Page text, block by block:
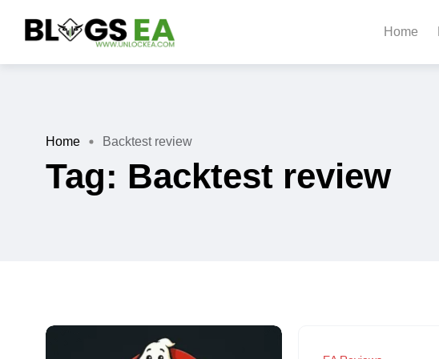
Home
Home Backtest review
Tag: Backtest review